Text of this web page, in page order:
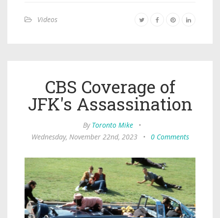
Videos
CBS Coverage of
JFK's Assassination
By Toronto Mike
•
Wednesday, November 22nd, 2023
• 0 Comments